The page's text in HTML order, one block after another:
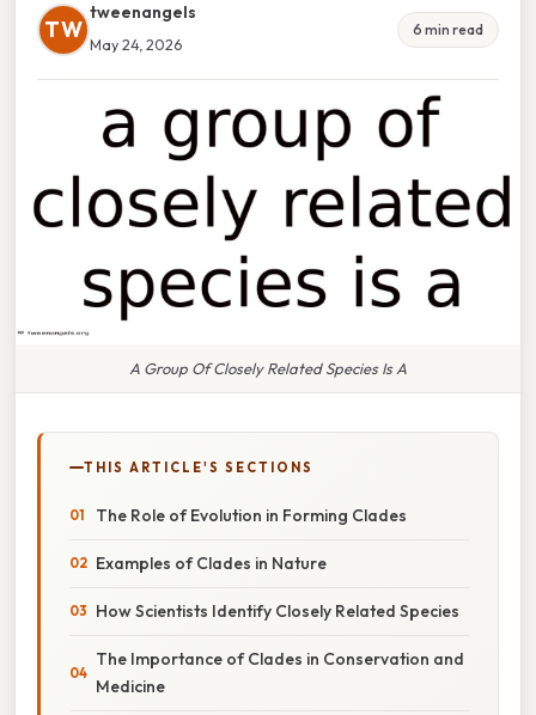
TW
tweenangels
May 24, 2026
6 min read
A Group Of Closely Related Species Is A
THIS ARTICLE'S SECTIONS
The Role of Evolution in Forming Clades
Examples of Clades in Nature
How Scientists Identify Closely Related Species
The Importance of Clades in Conservation and
Medicine